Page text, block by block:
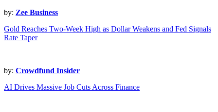
by: Zee Business
Gold Reaches Two-Week High as Dollar Weakens and Fed Signals
Rate Taper
by: Crowdfund Insider
AI Drives Massive Job Cuts Across Finance